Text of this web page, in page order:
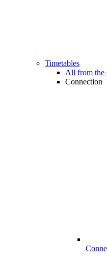
Timetables
All from the
Connection